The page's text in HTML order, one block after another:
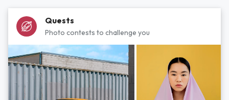
Quests
Photo contests to challenge you